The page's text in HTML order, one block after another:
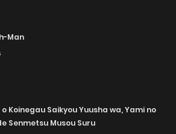
Man
o Koinegau Saikyou Yuusha wa, Yami no
Senmetsu Musou Suru